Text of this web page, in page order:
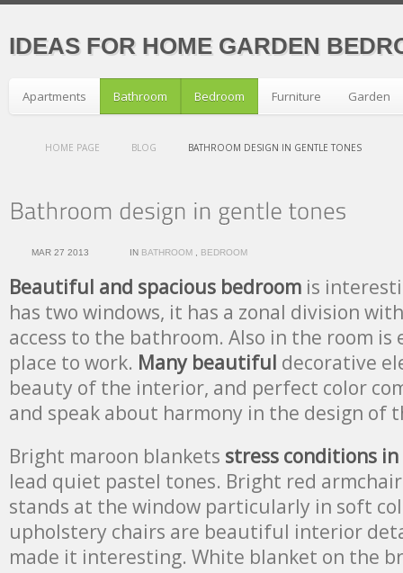
IDEAS FOR HOME GARDEN
Apartments Bathroom Bedroom Furniture Garden
HOME PAGE BLOG BATHROOM DESIGN IN GENTLE TONES
MAR 27 2013 IN BATHROOM BEDROOM
Beautiful and spacious bedroom is
has two windows, it has a zonal division
access to the bathroom. Also in the room
place to work. Many beautiful decorative
beauty of the interior, and perfect color
and speak about harmony in the design of
Bright maroon blankets stress conditions
lead quiet pastel tones. Bright red
stands at the window particularly in soft
upholstery chairs are beautiful interior
made it interesting. White blanket on the